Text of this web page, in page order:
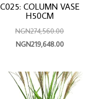
C025: COLUMN VASE
H50CM
NGN274,560.00Original
price
NGN219,648.00Current
is: